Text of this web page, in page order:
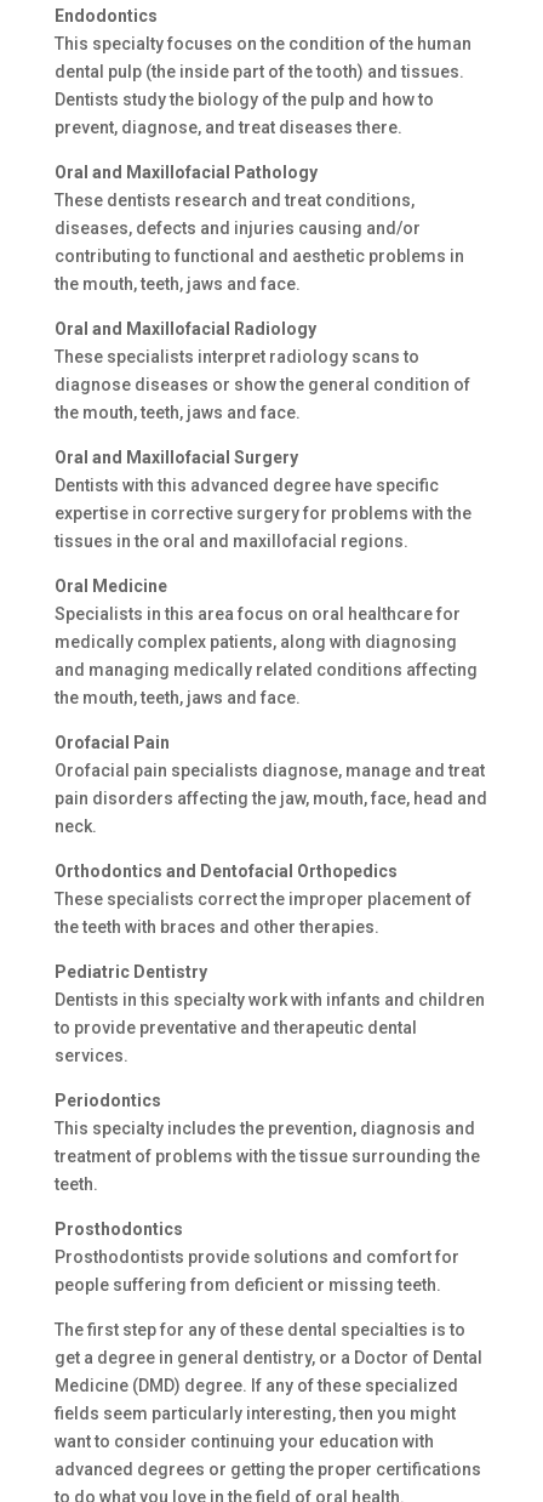
Endodontics
This specialty focuses on the condition of the human
dental pulp (the inside part of the tooth) and tissues.
Dentists study the biology of the pulp and how to
prevent, diagnose, and treat diseases there.
Oral and Maxillofacial Pathology
These dentists research and treat conditions,
diseases, defects and injuries causing and/or
contributing to functional and aesthetic problems in
the mouth, teeth, jaws and face.
Oral and Maxillofacial Radiology
These specialists interpret radiology scans to
diagnose diseases or show the general condition of
the mouth, teeth, jaws and face.
Oral and Maxillofacial Surgery
Dentists with this advanced degree have specific
expertise in corrective surgery for problems with the
tissues in the oral and maxillofacial regions.
Oral Medicine
Specialists in this area focus on oral healthcare for
medically complex patients, along with diagnosing
and managing medically related conditions affecting
the mouth, teeth, jaws and face.
Orofacial Pain
Orofacial pain specialists diagnose, manage and treat
pain disorders affecting the jaw, mouth, face, head and
neck.
Orthodontics and Dentofacial Orthopedics
These specialists correct the improper placement of
the teeth with braces and other therapies.
Pediatric Dentistry
Dentists in this specialty work with infants and children
to provide preventative and therapeutic dental
services.
Periodontics
This specialty includes the prevention, diagnosis and
treatment of problems with the tissue surrounding the
teeth.
Prosthodontics
Prosthodontists provide solutions and comfort for
people suffering from deficient or missing teeth.
The first step for any of these dental specialties is to
get a degree in general dentistry, or a Doctor of Dental
Medicine (DMD) degree. If any of these specialized
fields seem particularly interesting, then you might
want to consider continuing your education with
advanced degrees or getting the proper certifications
to do what you love in the field of oral health.